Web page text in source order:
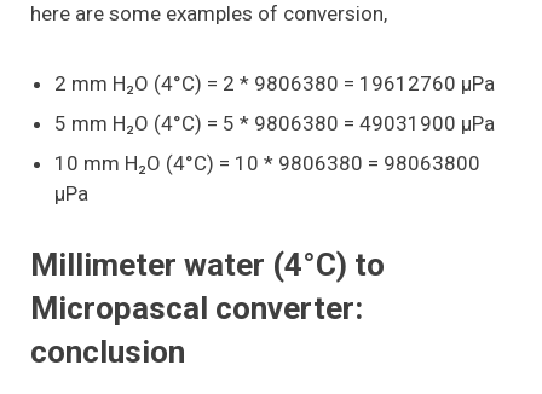
here are some examples of conversion,
2 mm H₂O (4°C) = 2 * 9806380 = 19612760 μPa
5 mm H₂O (4°C) = 5 * 9806380 = 49031900 μPa
10 mm H₂O (4°C) = 10 * 9806380 = 98063800
μPa
Millimeter water (4°C) to
Micropascal converter:
conclusion